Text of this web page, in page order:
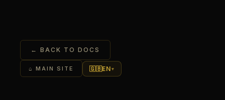
← BACK TO DOCS
⌂ MAIN SITE 🇬🇧EN▾